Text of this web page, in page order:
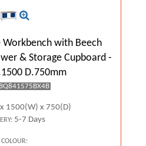
Workbench with Beech
& Storage Cupboard -
D.750mm
BQ841575BX4B
1500(W) x 750(D)
5-7 Days
COLOUR: